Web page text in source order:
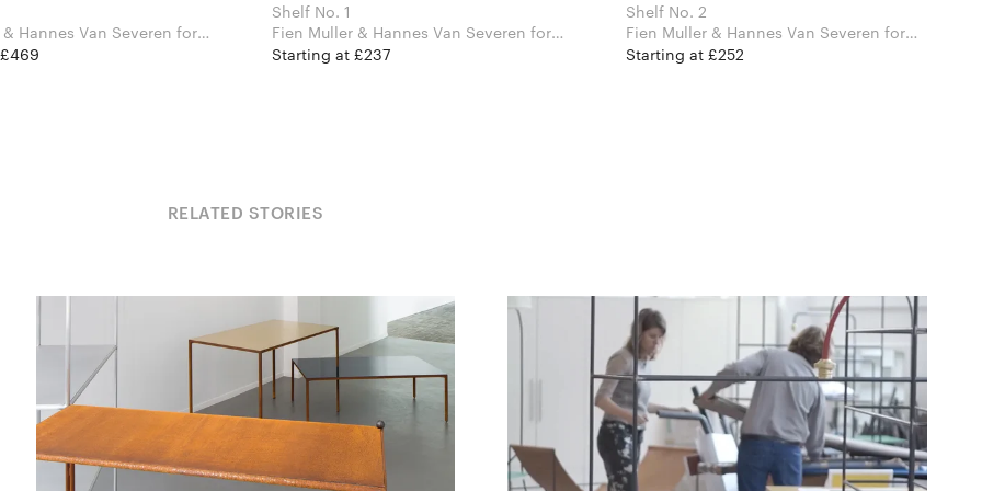
Hannes Van Severen for
Shelf No. 1
Fien Muller & Hannes Van Severen for
Valerie Objects
Starting at £237
Shelf No. 2
Fien Muller & Hannes Van Severen for
Valerie Objects
Starting at £252
RELATED STORIES